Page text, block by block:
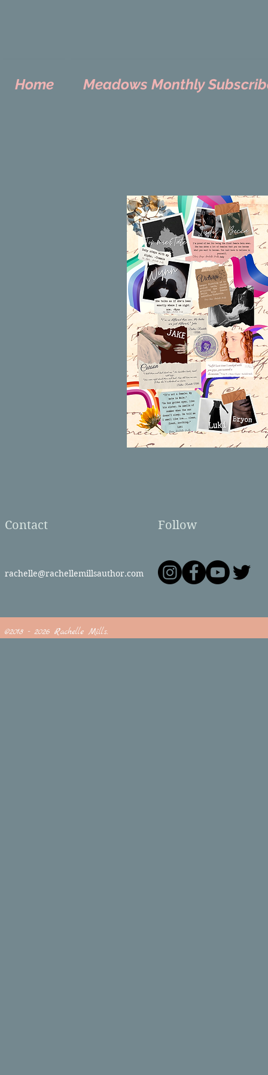
Home Meadows Monthly
Contact
rachelle@rachellemillsauthor.com
Follow
©2018 - 2026 Rachelle Mills.